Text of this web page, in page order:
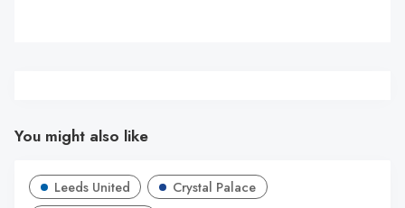
You might also like
Leeds United
Crystal Palace